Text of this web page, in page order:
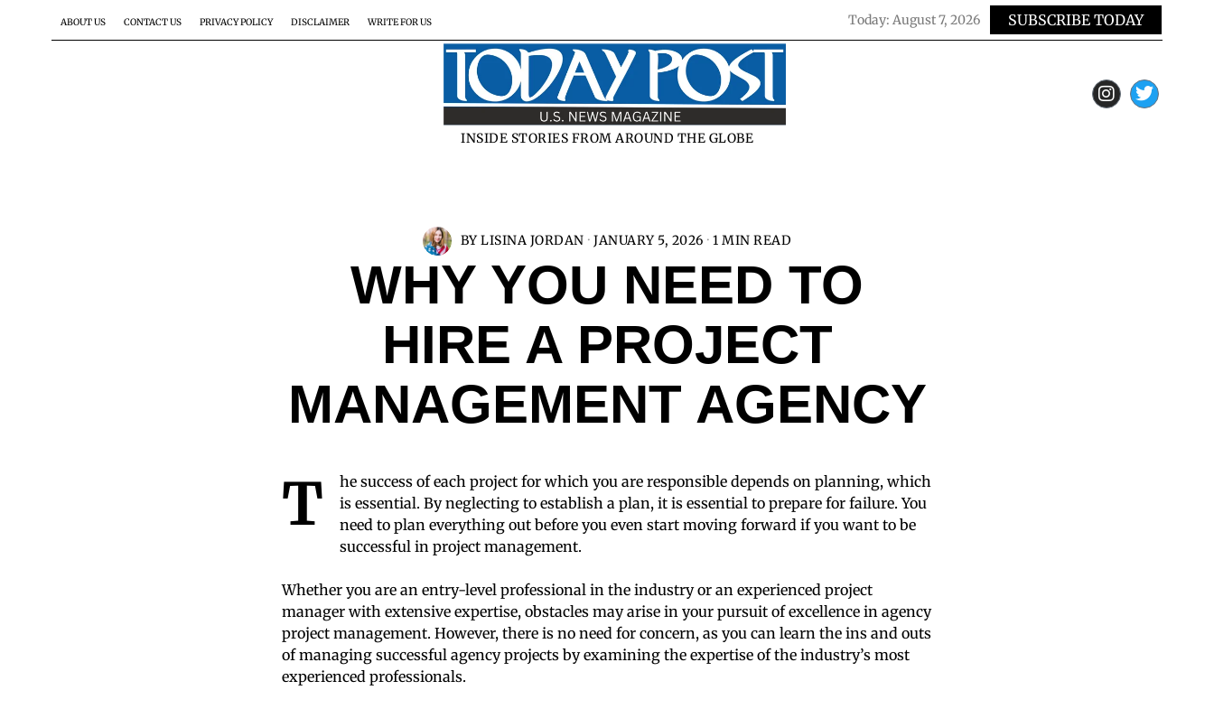
ABOUT US CONTACT US PRIVACY POLICY DISCLAIMER WRITE FOR US Today: August 7, 2026 SUBSCRIBE TODAY
INSIDE STORIES FROM AROUND THE GLOBE
BYLISINA JORDAN JANUARY 5, 2026 1 MIN READ
WHY YOU NEED TO
HIRE A PROJECT
MANAGEMENT AGENCY
T
he success of each project for which you are responsible depends on planning, which
is essential. By neglecting to establish a plan, it is essential to prepare for failure. You
need to plan everything out before you even start moving forward if you want to be
successful in project management.
Whether you are an entry-level professional in the industry or an experienced project
manager with extensive expertise, obstacles may arise in your pursuit of excellence in agency
project management. However, there is no need for concern, as you can learn the ins and outs
of managing successful agency projects by examining the expertise of the industry’s most
experienced professionals.